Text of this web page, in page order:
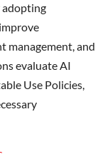
adopting
management, and
evaluate AI
Use Policies,